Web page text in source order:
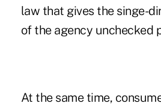
law that gives the singe-
of the agency unchecked
At the same time,